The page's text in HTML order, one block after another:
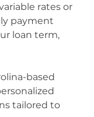
rates or
payment
loan term,
based
tailored to